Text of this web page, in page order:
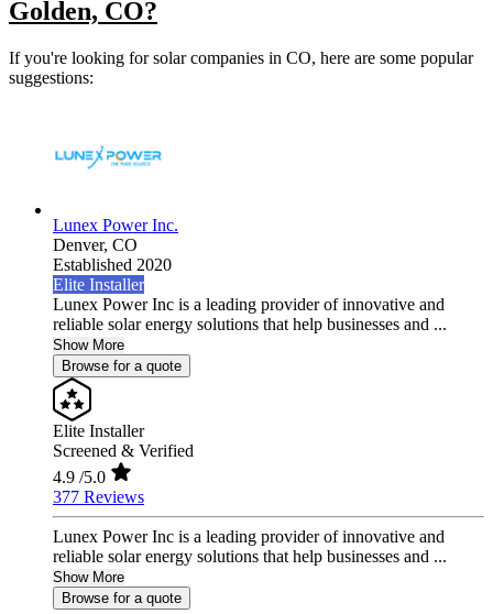
Golden, CO?
If you're looking for solar companies in CO, here are some popular
suggestions:
Lunex Power Inc.
Denver, CO
Established 2020
Elite Installer
Lunex Power Inc is a leading provider of innovative and
reliable solar energy solutions that help businesses and ...
Show More
Browse for a quote
Elite Installer
Screened & Verified
4.9 /5.0
377 Reviews
Lunex Power Inc is a leading provider of innovative and
reliable solar energy solutions that help businesses and ...
Show More
Browse for a quote